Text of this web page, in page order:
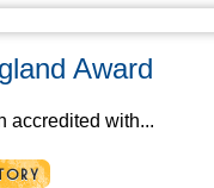
Award
accredited with...